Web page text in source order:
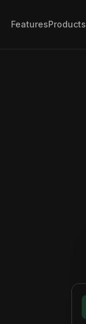
FeaturesProducts